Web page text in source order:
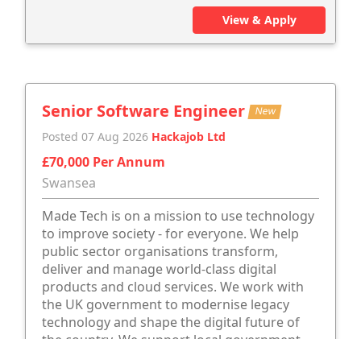
View & Apply
Senior Software Engineer New
Posted 07 Aug 2026 Hackajob Ltd
£70,000 Per Annum
Swansea
Made Tech is on a mission to use technology
to improve society - for everyone. We help
public sector organisations transform,
deliver and manage world-class digital
products and cloud services. We work with
the UK government to modernise legacy
technology and shape the digital future of